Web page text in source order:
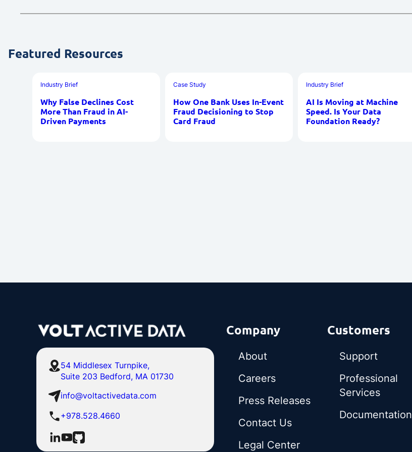
Featured Resources
Industry Brief
Why False Declines Cost
More Than Fraud in AI-
Driven Payments
Case Study
How One Bank Uses In-Event
Fraud Decisioning to Stop
Card Fraud
Industry Brief
AI Is Moving at Machine
Speed. Is Your Data
Foundation Ready?
54 Middlesex Turnpike,
Suite 203 Bedford, MA 01730
info@voltactivedata.com
+978.528.4660
Company
About
Careers
Press Releases
Contact Us
Legal Center
Customers
Support
Professional
Services
Documentation